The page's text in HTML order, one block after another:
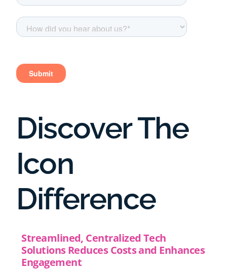
Discover The
Icon
Difference
Streamlined, Centralized Tech
Solutions Reduces Costs and Enhances
Engagement